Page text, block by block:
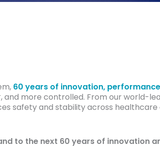
60 years of innovation,
and more controlled. From our
safety and stability across healthcare
to the next 60 years of innovation